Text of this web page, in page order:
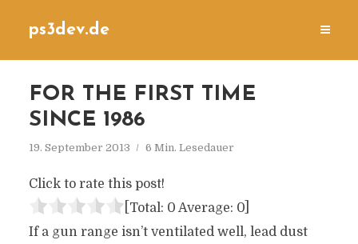
ps3dev.de
FOR THE FIRST TIME
SINCE 1986
19. September 2013 6 Min. Lesedauer
Click to rate this post!
[Total: 0 Average: 0]
If a gun range isn’t ventilated well, lead dust